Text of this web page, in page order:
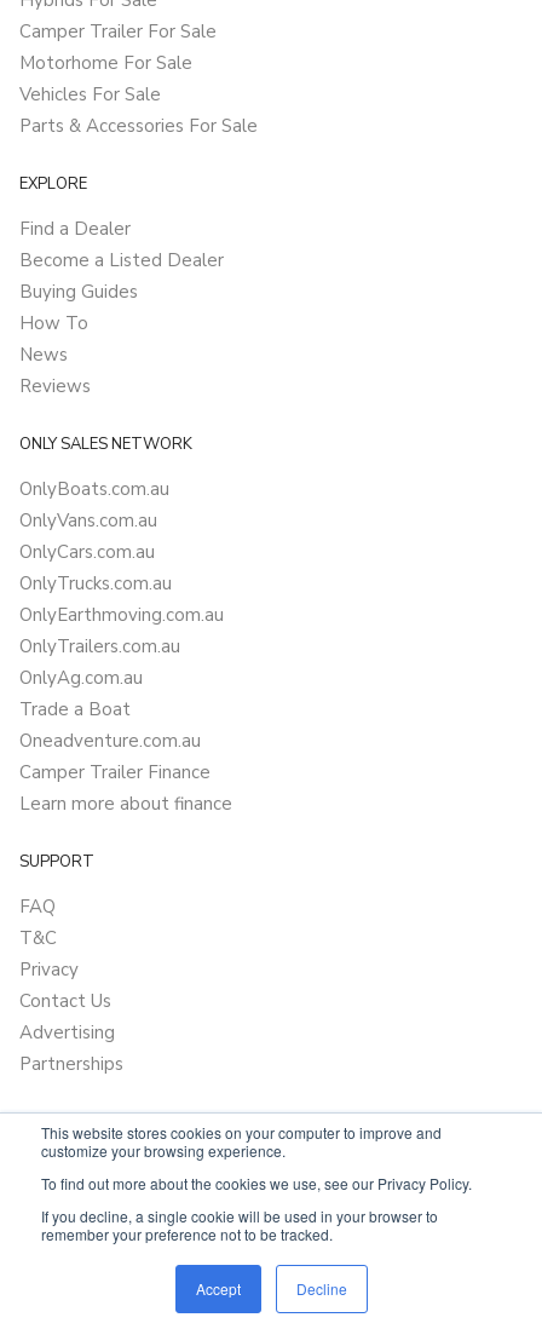
This website stores cookies on your computer to improve and
customize your browsing experience.
To find out more about the cookies we use, see our Privacy Policy.
If you decline, a single cookie will be used in your browser to
remember your preference not to be tracked.
Accept Decline
Camper Trailer For Sale
Motorhome For Sale
Vehicles For Sale
Parts & Accessories For Sale
EXPLORE
Find a Dealer
Become a Listed Dealer
Buying Guides
How To
News
Reviews
ONLY SALES NETWORK
OnlyBoats.com.au
OnlyVans.com.au
OnlyCars.com.au
OnlyTrucks.com.au
OnlyEarthmoving.com.au
OnlyTrailers.com.au
OnlyAg.com.au
Trade a Boat
Oneadventure.com.au
Camper Trailer Finance
Learn more about finance
SUPPORT
FAQ
T&C
Privacy
Contact Us
Advertising
Partnerships
Powered by OnlyVans.com.au